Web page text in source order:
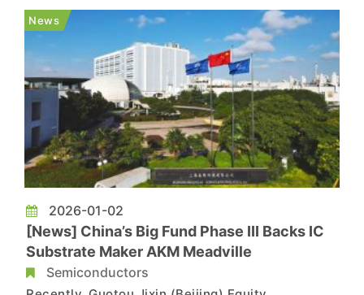
News
2026-01-02
[News] China’s Big Fund Phase III Backs IC
Substrate Maker AKM Meadville
Semiconductors